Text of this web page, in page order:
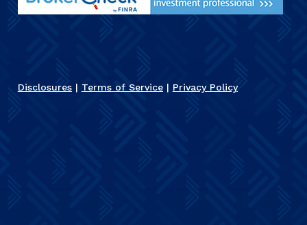
Disclosures| Terms of Service| Privacy Policy